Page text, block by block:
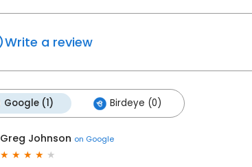
Write a review
Google (1) Birdeye (0)
Greg Johnson on Google